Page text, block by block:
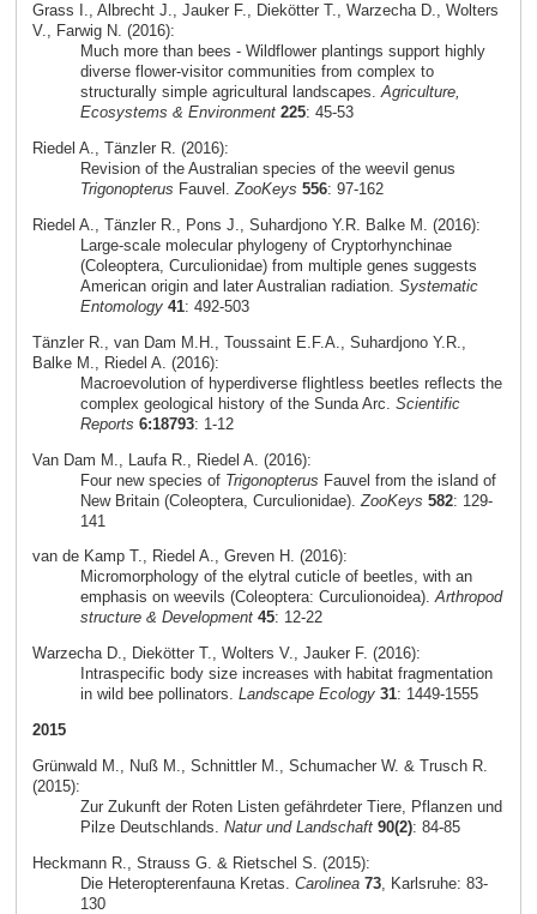
Grass I., Albrecht J., Jauker F., Diekötter T., Warzecha D., Wolters
V., Farwig N. (2016):
Much more than bees - Wildflower plantings support highly
diverse flower-visitor communities from complex to
structurally simple agricultural landscapes.Agriculture,
Ecosystems & Environment 225: 45-53
Riedel A., Tänzler R. (2016):
Revision of the Australian species of the weevil genus
Trigonopterus Fauvel.ZooKeys 556: 97-162
Riedel A., Tänzler R., Pons J., Suhardjono Y.R. Balke M. (2016):
Large-scale molecular phylogeny of Cryptorhynchinae
(Coleoptera, Curculionidae) from multiple genes suggests
American origin and later Australian radiation. Systematic
Entomology 41: 492-503
Tänzler R., van Dam M.H., Toussaint E.F.A., Suhardjono Y.R.,
Balke M., Riedel A. (2016):
Macroevolution of hyperdiverse flightless beetles reflects the
complex geological history of the Sunda Arc. Scientific
Reports 6:18793: 1-12
Van Dam M., Laufa R., Riedel A. (2016):
Four new species of Trigonopterus Fauvel from the island of
New Britain (Coleoptera, Curculionidae). ZooKeys 582: 129-
141
van de Kamp T., Riedel A., Greven H. (2016):
Micromorphology of the elytral cuticle of beetles, with an
emphasis on weevils (Coleoptera: Curculionoidea).Arthropod
structure & Development 45: 12-22
Warzecha D., Diekötter T., Wolters V., Jauker F. (2016):
Intraspecific body size increases with habitat fragmentation
in wild bee pollinators. Landscape Ecology 31: 1449-1555
2015
Grünwald M., Nuß M., Schnittler M., Schumacher W. & Trusch R.
(2015):
Zur Zukunft der Roten Listen gefährdeter Tiere, Pflanzen und
Pilze Deutschlands. Natur und Landschaft 90(2): 84-85
Heckmann R., Strauss G. & Rietschel S. (2015):
Die Heteropterenfauna Kretas. Carolinea 73, Karlsruhe: 83-
130